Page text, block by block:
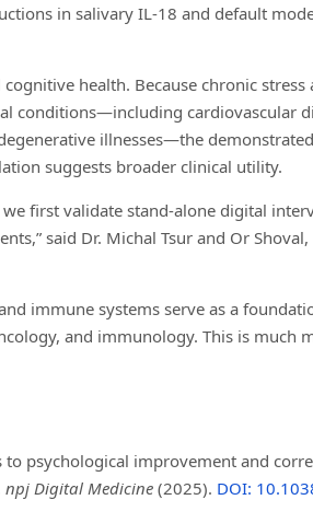
in salivary IL-18 and default
health. Because chronic
conditions—including cardiovascular
illnesses—the
suggests broader clinical utility.
first validate stand-alone digital
said Dr. Michal Tsur and Or
immune systems serve as a
and immunology. This is much
psychological improvement and
npj Digital Medicine (2025). DOI: